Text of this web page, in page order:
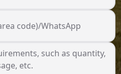
code)/WhatsApp